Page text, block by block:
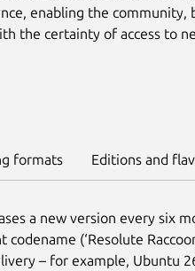
enabling the
the certainty of access to
formats Editions and
a new version every six
codename (‘Resolute
– for example, Ubuntu